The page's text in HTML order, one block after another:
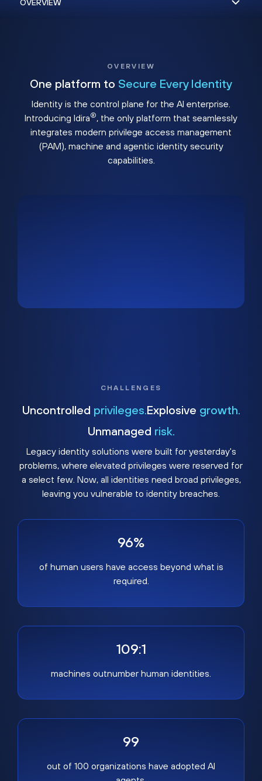
OVERVIEW
One platform to Secure Every Identity
Identity is the control plane for the AI enterprise.
Introducing Idira®, the only platform that seamlessly
integrates modern privilege access management
(PAM), machine and agentic identity security
capabilities.
CHALLENGES
Uncontrolled privileges. Explosive growth.
Unmanaged risk.
Legacy identity solutions were built for yesterday's
problems, where elevated privileges were reserved for
a select few. Now, all identities need broad privileges,
leaving you vulnerable to identity breaches.
96%
of human users have access beyond what is
required.
109:1
machines outnumber human identities.
99
out of 100 organizations have adopted AI